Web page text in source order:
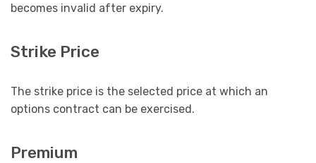
becomes invalid after expiry.
Strike Price
The strike price is the selected price at which an
options contract can be exercised.
Premium